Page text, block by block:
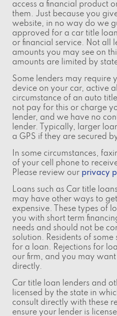
access a financial product
them. Just because you
website, in no way do we
approved for a car title
or financial service. Not all
amounts you may see on
amounts are limited by
Some lenders may require
device on your car, active
circumstance of an auto
not pay for this or charge
lender, and we have no
lender. Typically, larger
a GPS if they are secured
In some circumstances,
of your cell phone to
Please review our privacy
Loans such as Car title
may have other ways to
expensive. These types of
you with short term
needs and should not be
solution. Residents of
for a loan. Rejections for
our firm, and you may
directly.
Car title loan lenders and
licensed by the state in
consult directly with these
ensure your lender is